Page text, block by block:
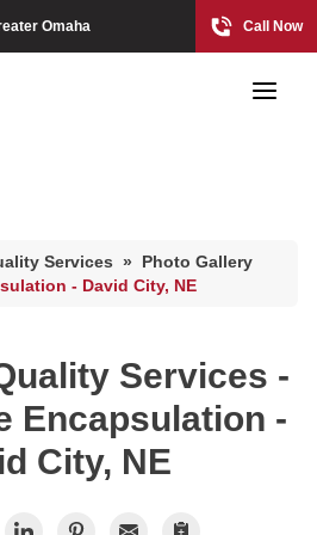
Omaha Call Now
Gas
Services »
Photo Gallery
- David City, NE
Services -
Encapsulation -
City, NE